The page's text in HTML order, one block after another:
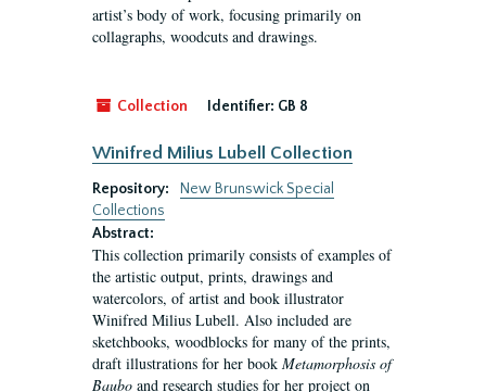
artist’s body of work, focusing primarily on
collagraphs, woodcuts and drawings.
Collection Identifier: GB 8
Winifred Milius Lubell Collection
Repository:
New Brunswick Special
Collections
Abstract:
This collection primarily consists of examples of
the artistic output, prints, drawings and
watercolors, of artist and book illustrator
Winifred Milius Lubell. Also included are
sketchbooks, woodblocks for many of the prints,
draft illustrations for her book Metamorphosis of
Baubo and research studies for her project on